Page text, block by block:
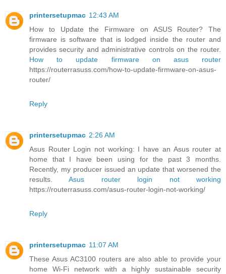
printersetupmac 12:43 AM
How to Update the Firmware on ASUS Router? The
firmware is software that is lodged inside the router and
provides security and administrative controls on the router.
How to update firmware on asus router
https://routerrasuss.com/how-to-update-firmware-on-asus-
router/
Reply
printersetupmac 2:26 AM
Asus Router Login not working: I have an Asus router at
home that I have been using for the past 3 months.
Recently, my producer issued an update that worsened the
results.Asus router login not working
https://routerrasuss.com/asus-router-login-not-working/
Reply
printersetupmac 11:07 AM
These Asus AC3100 routers are also able to provide your
home Wi-Fi network with a highly sustainable security